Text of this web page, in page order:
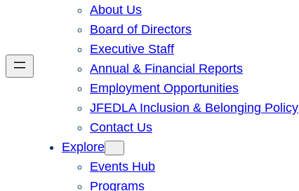
About Us
Board of Directors
Executive Staff
Annual & Financial Reports
Employment Opportunities
JFEDLA Inclusion & Belonging Policy
Contact Us
Explore
Events Hub
Programs